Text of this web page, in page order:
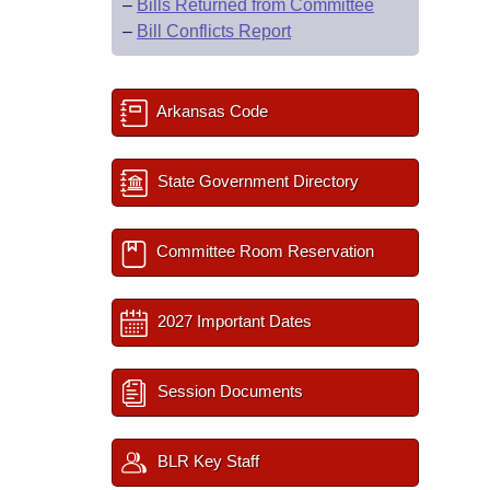
– Bills Returned from Committee
– Bill Conflicts Report
Arkansas Code
State Government Directory
Committee Room Reservation
2027 Important Dates
Session Documents
BLR Key Staff